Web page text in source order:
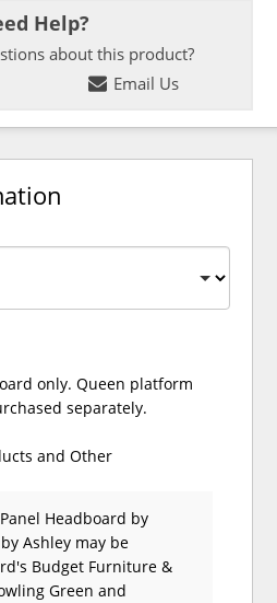
Help?
about this product?
Email Us
only. Queen platform
separately.
and Other
Headboard by
Ashley may be
Budget Furniture &
Green and